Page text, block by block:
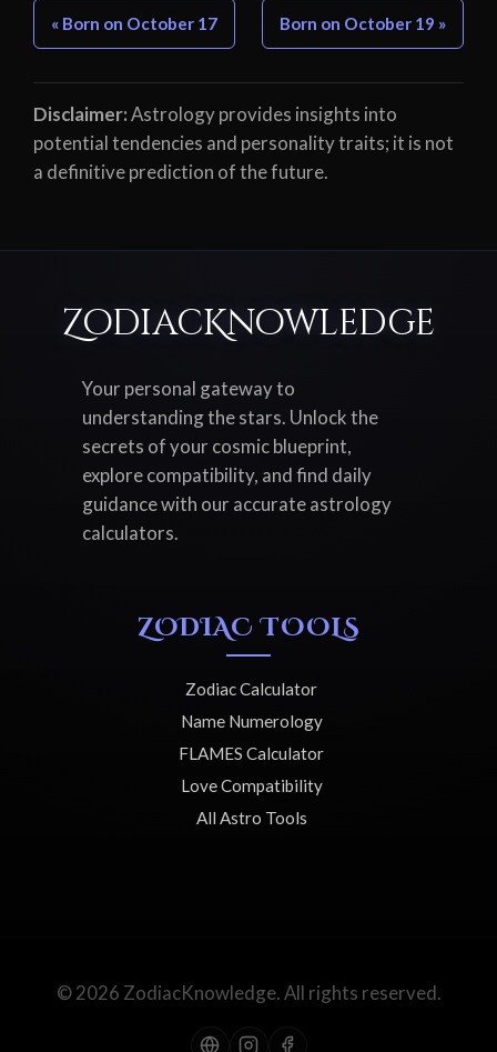
« Born on October 17 Born on October 19 »
Disclaimer:Astrology provides insights into
potential tendencies and personality traits; it is not
a definitive prediction of the future.
ZodiacKnowledge
Your personal gateway to
understanding the stars. Unlock the
secrets of your cosmic blueprint,
explore compatibility, and find daily
guidance with our accurate astrology
calculators.
ZODIAC TOOLS
Zodiac Calculator
Name Numerology
FLAMES Calculator
Love Compatibility
All Astro Tools
© 2026 ZodiacKnowledge. All rights reserved.